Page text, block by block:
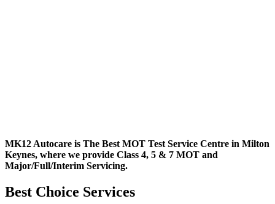
MK12 Autocare is The Best MOT Test Service Centre in Milton
Keynes, where we provide Class 4, 5 & 7 MOT and
Major/Full/Interim Servicing.
Best Choice Services